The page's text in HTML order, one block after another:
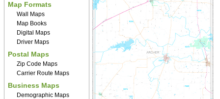
Map Formats
Wall Maps
Map Books
Digital Maps
Driver Maps
Postal Maps
Zip Code Maps
Carrier Route Maps
Business Maps
Demographic Maps